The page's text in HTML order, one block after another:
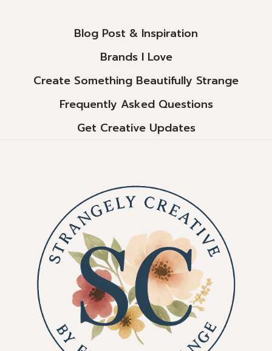
Blog Post & Inspiration
Brands I Love
Create Something Beautifully Strange
Frequently Asked Questions
Get Creative Updates